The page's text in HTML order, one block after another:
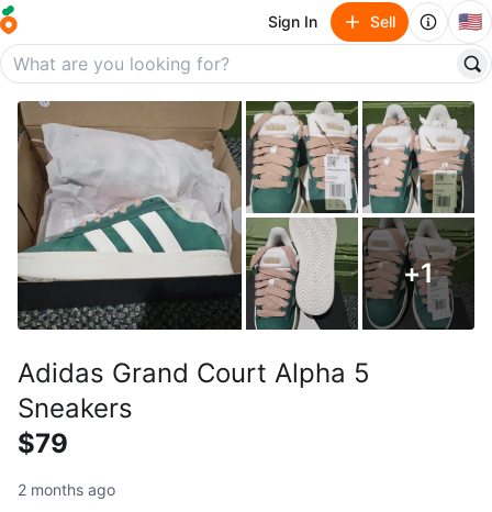
Sign In Sell 🇺🇸
+1
Adidas Grand Court Alpha 5
Sneakers
$79
2 months ago